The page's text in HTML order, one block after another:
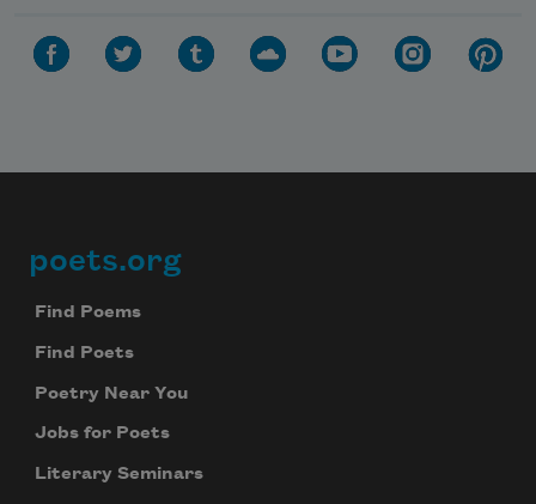
Footer
poets.org
Find Poems
Find Poets
Poetry Near You
Jobs for Poets
Literary Seminars